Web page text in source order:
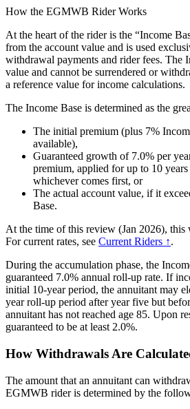
How the EGMWB Rider Works
At the heart of the rider is the “Income
from the account value and is used
withdrawal payments and rider fees. The
value and cannot be surrendered or
a reference value for income calculations.
The Income Base is determined as the
The initial premium (plus 7%
available),
Guaranteed growth of 7.0% per
premium, applied for up to 10
whichever comes first, or
The actual account value, if it
Base.
At the time of this review (Jan 2026), this
For current rates, see Current Riders ↑.
During the accumulation phase, the
guaranteed 7.0% annual roll-up rate. If
initial 10-year period, the annuitant may
year roll-up period after year five but
annuitant has not reached age 85. Upon
guaranteed to be at least 2.0%.
How Withdrawals Are
The amount that an annuitant can
EGMWB rider is determined by the